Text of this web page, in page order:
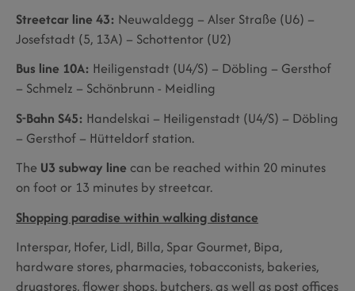
Streetcar line 43: Neuwaldegg – Alser Straße (U6) –
Josefstadt (5, 13A) – Schottentor (U2)
Bus line 10A: Heiligenstadt (U4/S) – Döbling – Gersthof
– Schmelz – Schönbrunn - Meidling
S-Bahn S45: Handelskai – Heiligenstadt (U4/S) – Döbling
– Gersthof – Hütteldorf station.
The U3 subway line can be reached within 20 minutes
on foot or 13 minutes by streetcar.
Shopping paradise within walking distance
Interspar, Hofer, Lidl, Billa, Spar Gourmet, Bipa,
hardware stores, pharmacies, tobacconists, bakeries,
drugstores, flower shops, butchers, as well as post offices